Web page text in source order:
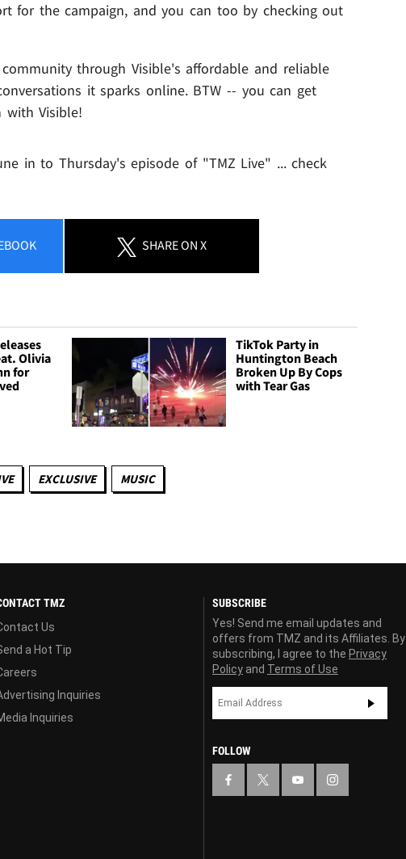
for the campaign, and you can too by checking out
through Visible's affordable and reliable
it sparks online. BTW -- you can get
Visible!
in to Thursday's episode of "TMZ Live" ... check
SHAREON X
Olivia
for
TikTok Party in
Huntington Beach
Broken Up By Cops
with Tear Gas
EXCLUSIVE MUSIC
TMZ
Us
a Hot Tip
Inquiries
Inquiries
SUBSCRIBE
Yes! Send me email updates and
offers from TMZ and its Affiliates. By
subscribing, I agree to the Privacy
Policy and Terms of Use
FOLLOW